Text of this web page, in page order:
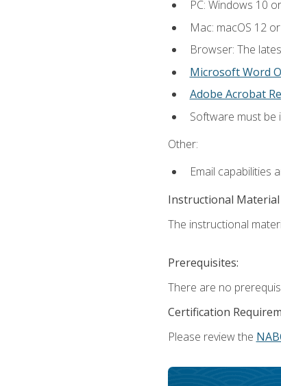
PC: Windows 10
Mac: macOS 12
Browser: The
Microsoft Word
Adobe Acrobat
Software must be
Other:
Email capabilities
Instructional Material
The instructional
Prerequisites:
There are no
Certification
Please review the